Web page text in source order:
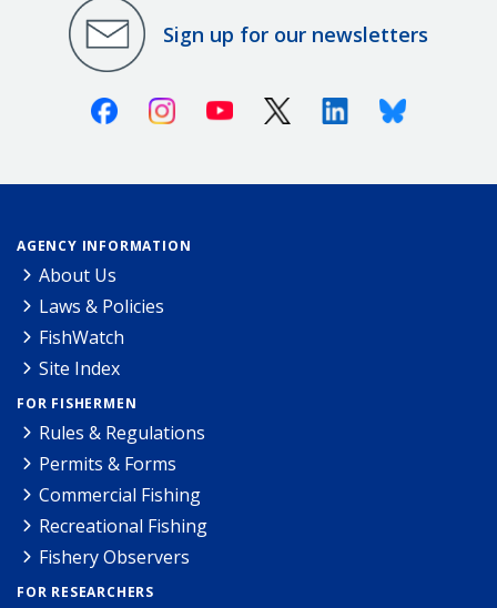
Sign up for our newsletters
FacebookInstagramYoutube X (Twitter)LinkedinBluesky
AGENCY INFORMATION
About Us
Laws & Policies
FishWatch
Site Index
FOR FISHERMEN
Rules & Regulations
Permits & Forms
Commercial Fishing
Recreational Fishing
Fishery Observers
FOR RESEARCHERS